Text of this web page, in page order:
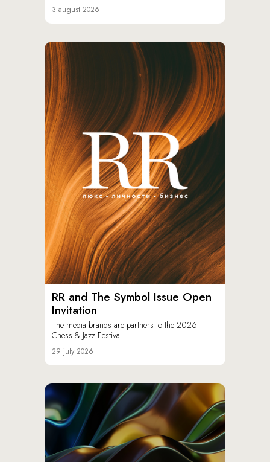
3 august 2026
RR and The Symbol Issue Open
Invitation
The media brands are partners to the 2026
Chess & Jazz Festival.
29 july 2026